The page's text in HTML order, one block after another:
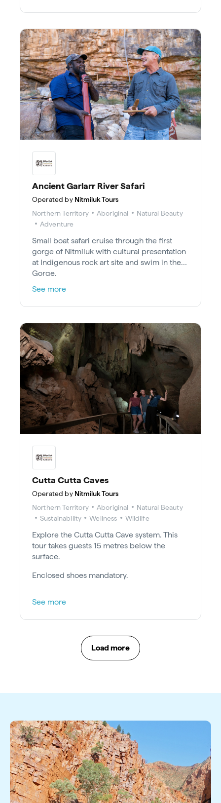
Ancient Garlarr River Safari
Operated by Nitmiluk Tours
Northern Territory
Aboriginal
Natural Beauty
Adventure
Small boat safari cruise through the first
gorge of Nitmiluk with cultural presentation
at Indigenous rock art site and swim in the
Gorge.
See more
Cutta Cutta Caves
Operated by Nitmiluk Tours
Northern Territory
Aboriginal
Natural Beauty
Sustainability
Wellness Wildlife
Explore the Cutta Cutta Cave system. This
tour takes guests 15 metres below the
surface.
Enclosed shoes mandatory.
See more
Load more